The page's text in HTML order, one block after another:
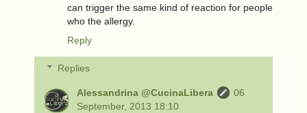
can trigger the same kind of reaction for people
who the allergy.
Reply
Replies
Alessandrina @CucinaLibera
06
September, 2013 18:10